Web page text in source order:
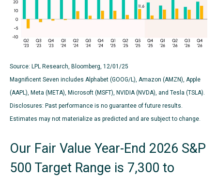
Source: LPL Research, Bloomberg, 12/01/25
Magnificent Seven includes Alphabet (GOOG/L), Amazon (AMZN), Apple
(AAPL), Meta (META), Microsoft (MSFT), NVIDIA (NVDA), and Tesla (TSLA).
Disclosures: Past performance is no guarantee of future results.
Estimates may not materialize as predicted and are subject to change.
Our Fair Value Year-End 2026 S&P
500 Target Range is 7,300 to